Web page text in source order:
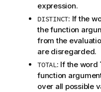
expression.
DISTINCT: If the
the function
from the
are disregarded.
TOTAL: If the word
function
over all possible